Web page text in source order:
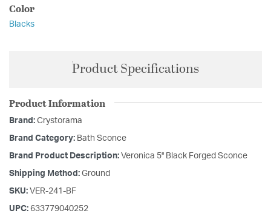
Color
Blacks
Product Specifications
Product Information
Brand: Crystorama
Brand Category: Bath Sconce
Brand Product Description: Veronica 5'' Black Forged Sconce
Shipping Method: Ground
SKU: VER-241-BF
UPC: 633779040252